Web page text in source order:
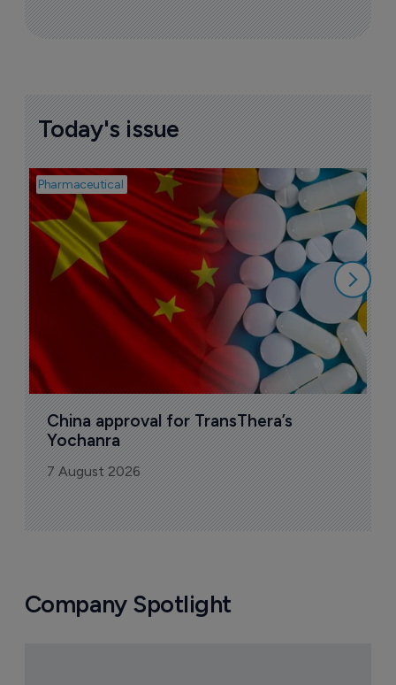
Today's issue
Pharmaceutical
China approval for TransThera’s
Yochanra
7 August 2026
Company Spotlight